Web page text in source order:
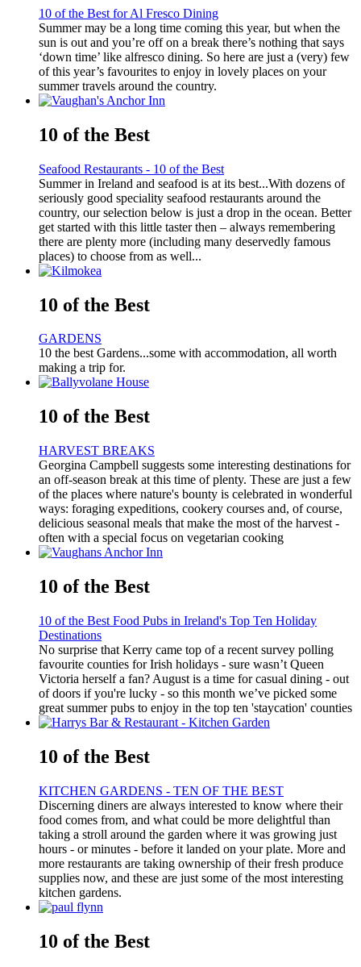
10 of the Best for Al Fresco Dining
Summer may be a long time coming this year, but when the
sun is out and you’re off on a break there’s nothing that says
‘down time’ like alfresco dining. So here are just a (very) few
of this year’s favourites to enjoy in lovely places on your
summer travels around the country.
10 of the Best
Seafood Restaurants - 10 of the Best
Summer in Ireland and seafood is at its best...With dozens of
seriously good speciality seafood restaurants around the
country, our selection below is just a drop in the ocean. Better
get started with this little taster then – always remembering
there are plenty more (including many deservedly famous
places) to choose from as well...
10 of the Best
GARDENS
10 the best Gardens...some with accommodation, all worth
making a trip for.
10 of the Best
HARVEST BREAKS
Georgina Campbell suggests some interesting destinations for
an off-season break at this time of plenty. These are just a few
of the places where nature's bounty is celebrated in wonderful
ways: foraging expeditions, cookery courses and, of course,
delicious seasonal meals that make the most of the harvest -
often with a special focus on vegetarian cooking
10 of the Best
10 of the Best Food Pubs in Ireland's Top Ten Holiday
Destinations
No surprise that Kerry came top of a recent survey polling
favourite counties for Irish holidays - sure wasn’t Queen
Victoria herself a fan? August is a time for casual dining - out
of doors if you're lucky - so this month we’ve picked some
great summer pubs to enjoy in the top ten 'staycation' counties
10 of the Best
KITCHEN GARDENS - TEN OF THE BEST
Discerning diners are always interested to know where their
food comes from, and what could be more delightful than
taking a stroll around the garden where it was growing just
hours - or minutes - before it landed on your plate. More and
more restaurants are taking ownership of their fresh produce
supplies now, and these are just some of the most interesting
kitchen gardens.
10 of the Best